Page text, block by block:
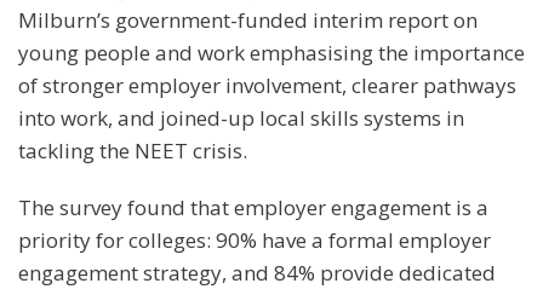
Milburn’s government-funded interim report on
young people and work emphasising the importance
of stronger employer involvement, clearer pathways
into work, and joined-up local skills systems in
tackling the NEET crisis.
The survey found that employer engagement is a
priority for colleges: 90% have a formal employer
engagement strategy, and 84% provide dedicated